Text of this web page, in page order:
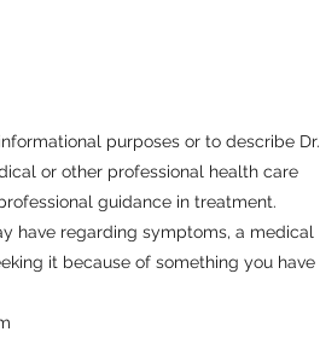
purposes or to describe Dr.
or other professional health care
guidance in treatment.
have regarding symptoms, a medical
it because of something you have